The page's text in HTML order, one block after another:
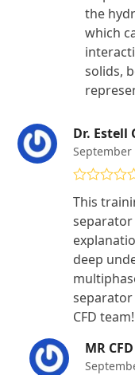
the
which
solids,
Dr. Estell
September
of 5
This
separator
deep
separator
CFD team!
MR